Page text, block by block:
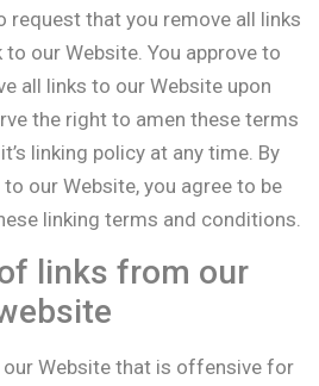
request that you remove all links
our Website. You approve to
all links to our Website upon
the right to amen these terms
linking policy at any time. By
our Website, you agree to be
linking terms and conditions.
links from our
our Website that is offensive for